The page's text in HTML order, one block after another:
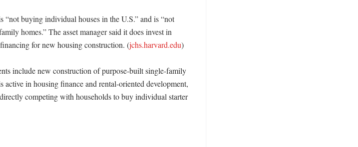
buying individual houses in the U.S.” and is “not
homes.” The asset manager said it does invest in
for new housing construction. (jchs.harvard.edu)
include new construction of purpose-built single-family
active in housing finance and rental-oriented development,
competing with households to buy individual starter